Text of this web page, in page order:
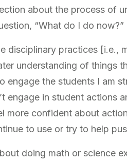
about the process of
“What do I do now?”
disciplinary practices [i.e.,
understanding of things
engage the students I am
engage in student actions
more confident about
to use or try to help
doing math or science